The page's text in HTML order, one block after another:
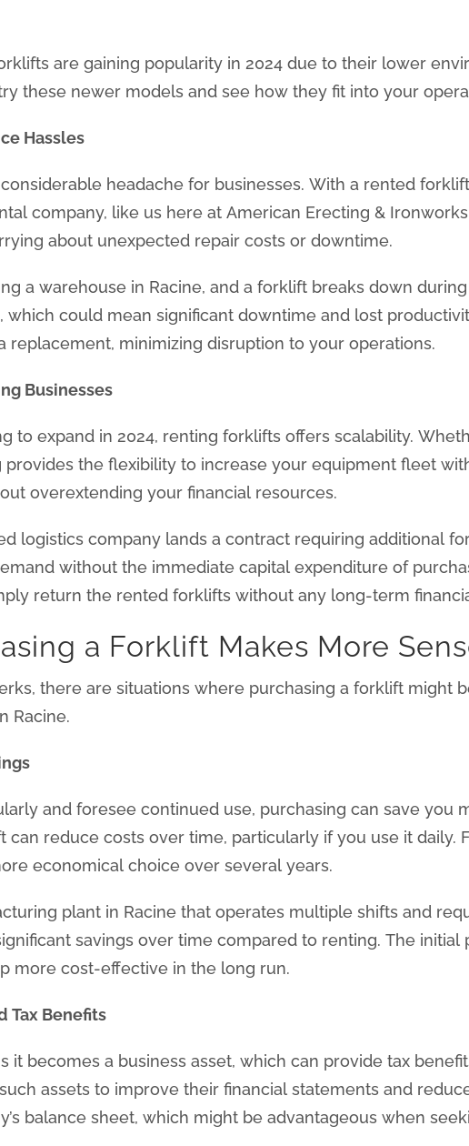
are gaining popularity in 2024 due to their lower
these newer models and see how they fit into your
Hassles
headache for businesses. With a rented
company, like us here at American Erecting &
about unexpected repair costs or downtime.
a warehouse in Racine, and a forklift breaks down
which could mean significant downtime and lost
replacement, minimizing disruption to your operations.
Businesses
to expand in 2024, renting forklifts offers scalability.
provides the flexibility to increase your equipment fleet
overextending your financial resources.
logistics company lands a contract requiring additional
without the immediate capital expenditure of
return the rented forklifts without any long-term
a Forklift Makes More
there are situations where purchasing a forklift might
Racine.
and foresee continued use, purchasing can save you
can reduce costs over time, particularly if you use it daily.
economical choice over several years.
plant in Racine that operates multiple shifts and
savings over time compared to renting. The
more cost-effective in the long run.
Tax Benefits
it becomes a business asset, which can provide tax
assets to improve their financial statements and
balance sheet, which might be advantageous when